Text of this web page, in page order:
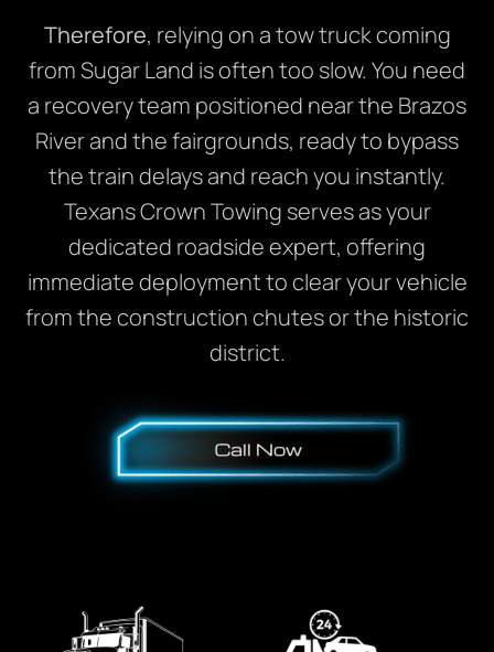
Therefore, relying on a tow truck coming
from Sugar Land is often too slow. You need
a recovery team positioned near the Brazos
River and the fairgrounds, ready to bypass
the train delays and reach you instantly.
Texans Crown Towing serves as your
dedicated roadside expert, offering
immediate deployment to clear your vehicle
from the construction chutes or the historic
district.